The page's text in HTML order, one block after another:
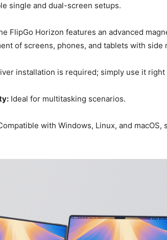
single and dual-screen setups.
FlipGo Horizon features an advanced
of screens, phones, and tablets with side
installation is required; simply use it right
Ideal for multitasking scenarios.
with Windows, Linux, and